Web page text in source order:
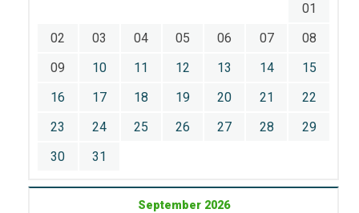
01
02
03 04 05 06 07
08
09
10 11 12 13 14
15
16
17 18 19 20 21
22
23
24 25 26 27 28
29
30
31
September 2026